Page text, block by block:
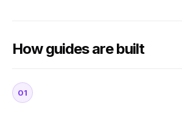
How guides are built
01